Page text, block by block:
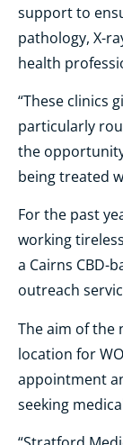
support to
pathology, X-
health
“These clinics
particularly
the
being treated
For the past
working
a Cairns CBD-
outreach
The aim of the
location for
appointment
seeking